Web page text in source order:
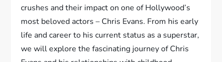
crushes and their impact on one of Hollywood’s
most beloved actors – Chris Evans. From his early
life and career to his current status as a superstar,
we will explore the fascinating journey of Chris